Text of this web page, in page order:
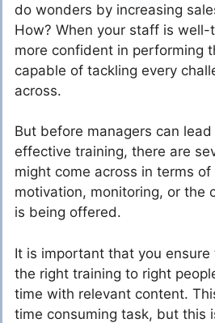
do wonders by increasing
How? When your staff is
more confident in performing
capable of tackling every
across.
But before managers can
effective training, there are
might come across in terms
motivation, monitoring, or the
is being offered.
It is important that you
the right training to right
time with relevant content.
time consuming task, but this